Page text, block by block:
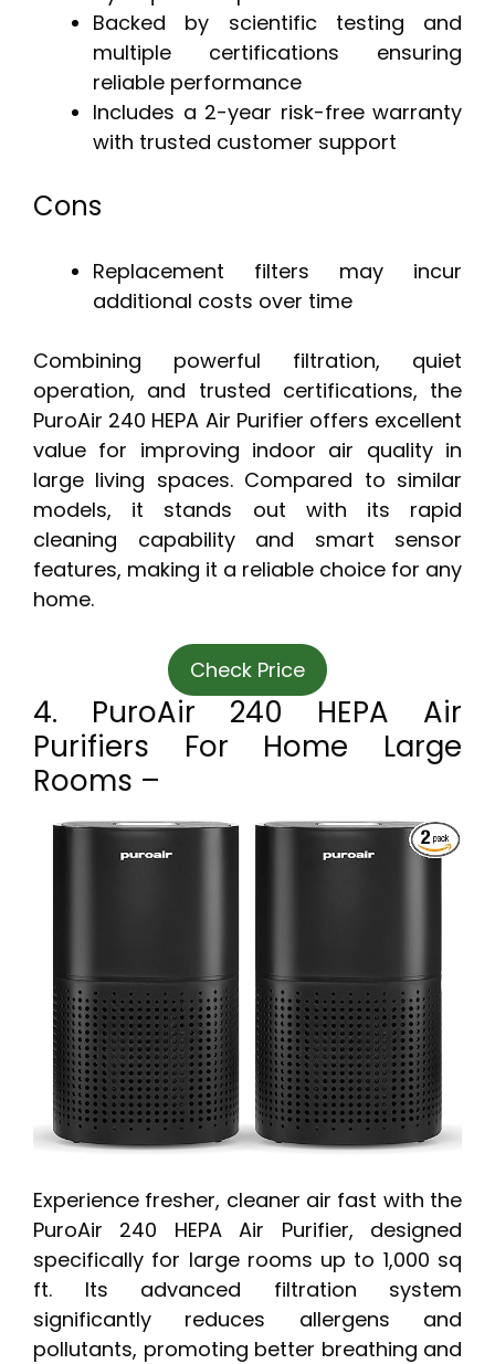
Backed by scientific testing and
multiple certifications ensuring
reliable performance
Includes a 2-year risk-free warranty
with trusted customer support
Cons
Replacement filters may incur
additional costs over time
Combining powerful filtration, quiet
operation, and trusted certifications, the
PuroAir 240 HEPA Air Purifier offers excellent
value for improving indoor air quality in
large living spaces. Compared to similar
models, it stands out with its rapid
cleaning capability and smart sensor
features, making it a reliable choice for any
home.
Check Price
4. PuroAir 240 HEPA Air
Purifiers For Home Large
Rooms –
Experience fresher, cleaner air fast with the
PuroAir 240 HEPA Air Purifier, designed
specifically for large rooms up to 1,000 sq
ft. Its advanced filtration system
significantly reduces allergens and
pollutants, promoting better breathing and